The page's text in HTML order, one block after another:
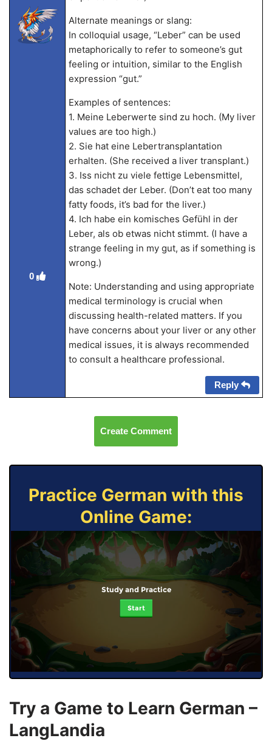
0
Alternate meanings or slang:
In colloquial usage, “Leber” can be used
metaphorically to refer to someone’s gut
feeling or intuition, similar to the English
expression “gut.”
Examples of sentences:
1. Meine Leberwerte sind zu hoch. (My liver
values are too high.)
2. Sie hat eine Lebertransplantation
erhalten. (She received a liver transplant.)
3. Iss nicht zu viele fettige Lebensmittel,
das schadet der Leber. (Don’t eat too many
fatty foods, it’s bad for the liver.)
4. Ich habe ein komisches Gefühl in der
Leber, als ob etwas nicht stimmt. (I have a
strange feeling in my gut, as if something is
wrong.)
Note: Understanding and using appropriate
medical terminology is crucial when
discussing health-related matters. If you
have concerns about your liver or any other
medical issues, it is always recommended
to consult a healthcare professional.
Reply
Create Comment
Practice German with this
Online Game:
Study and Practice
Start
Try a Game to Learn German –
LangLandia